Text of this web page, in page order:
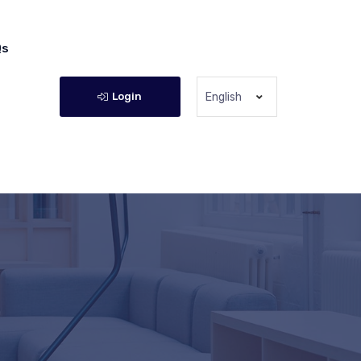
Login English